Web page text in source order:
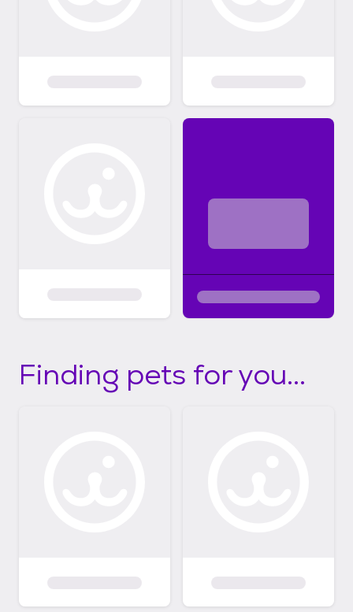
Finding pets for you...